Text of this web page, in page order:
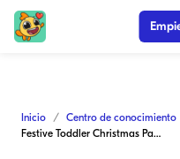
Inicio Centro de conocimiento
Festive Toddler Christmas Party Activities for Busy Families